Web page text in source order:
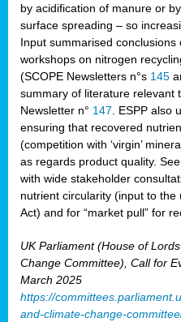
by acidification of manure or
surface spreading – so
Input summarised
workshops on nitrogen
(SCOPE Newsletters n°s 145
summary of literature relevant
Newsletter n° 147 . ESPP
ensuring that recovered
(competition with ‘virgin’
as regards product quality. See
with wide stakeholder
nutrient circularity (input to
Act) and for “market pull” for
UK Parliament (House of
Change Committee), Call for
March 2025
https://
and-climate-change-